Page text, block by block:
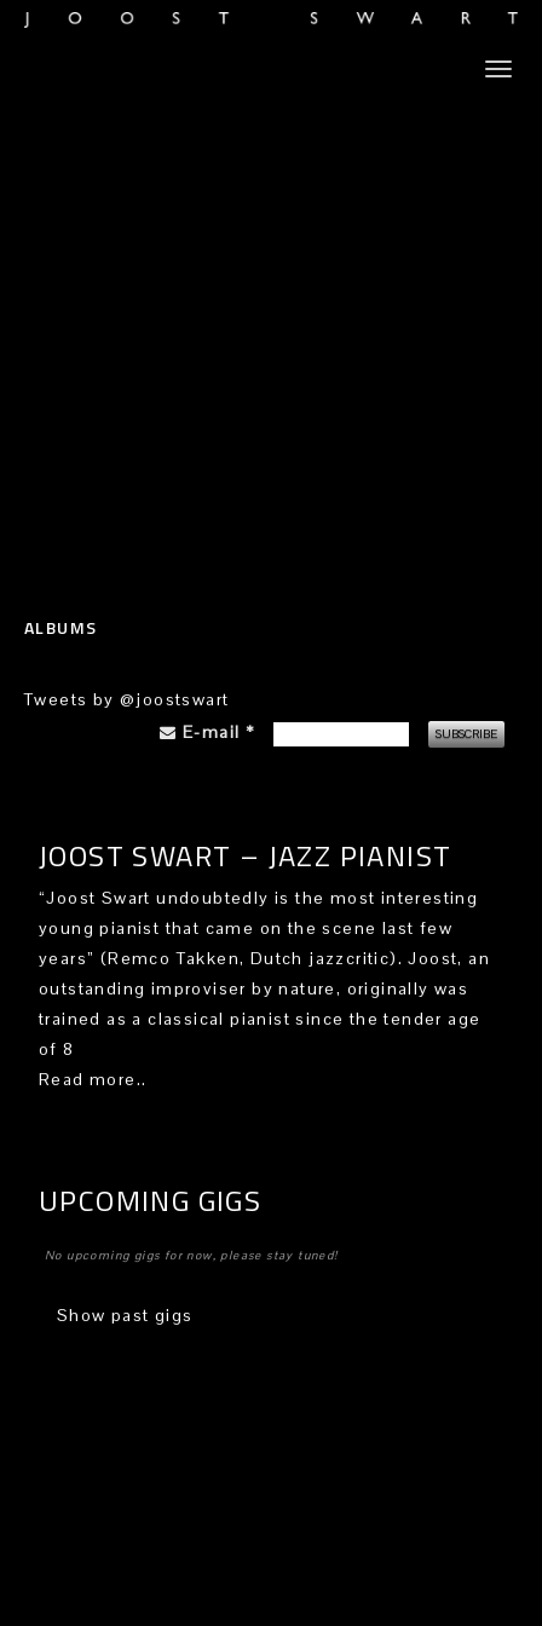
ALBUMS
Tweets by @joostswart
E-mail *
JOOST SWART – JAZZ PIANIST
“Joost Swart undoubtedly is the most interesting
young pianist that came on the scene last few
years” (Remco Takken, Dutch jazzcritic). Joost, an
outstanding improviser by nature, originally was
trained as a classical pianist since the tender age
of 8
Read more..
UPCOMING GIGS
No upcoming gigs for now, please stay tuned!
Show past gigs